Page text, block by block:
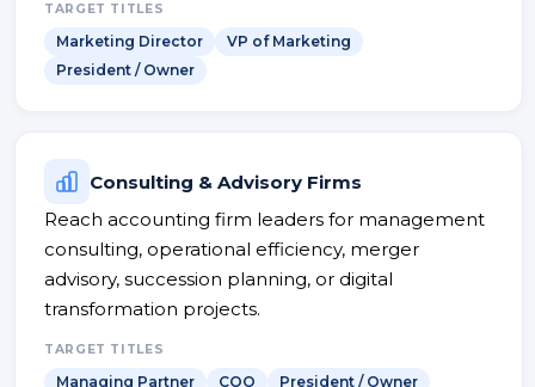
TARGET TITLES
Marketing Director
VP of Marketing
President / Owner
Consulting & Advisory Firms
Reach accounting firm leaders for management
consulting, operational efficiency, merger
advisory, succession planning, or digital
transformation projects.
TARGET TITLES
Managing Partner COO President / Owner